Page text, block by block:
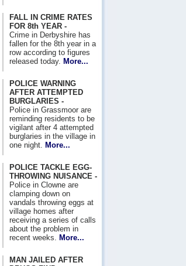
FALL IN CRIME RATES
FOR 8th YEAR -
Crime in Derbyshire has
fallen for the 8th year in a
row according to figures
released today. More...
POLICE WARNING
AFTER ATTEMPTED
BURGLARIES -
Police in Grassmoor are
reminding residents to be
vigilant after 4 attempted
burglaries in the village in
one night.
More...
POLICE TACKLE EGG-
THROWING NUISANCE -
Police in Clowne are
clamping down on
vandals throwing eggs at
village homes after
receiving a series of calls
about the problem in
recent weeks.
More...
MAN JAILED AFTER